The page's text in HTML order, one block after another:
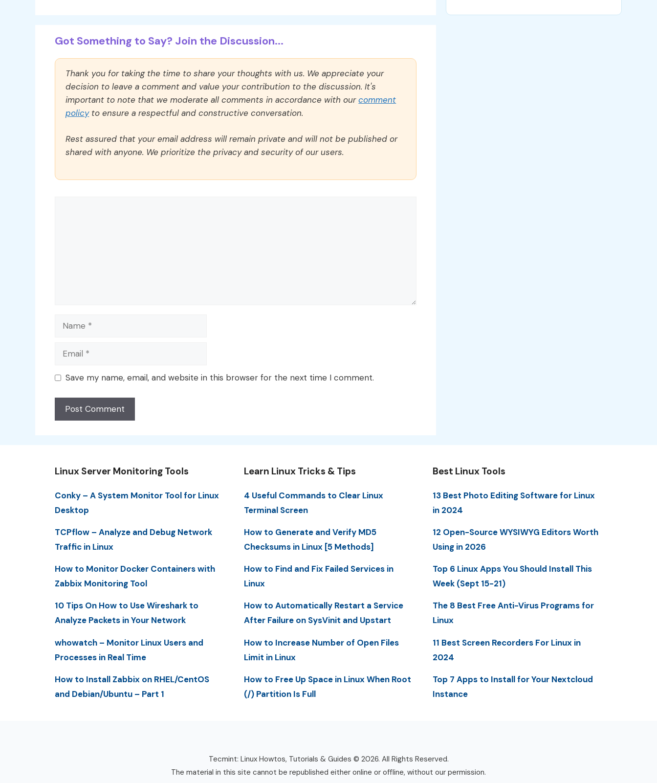
Got Something to Say? Join the Discussion...
Thank you for taking the time to share your thoughts with us. We appreciate your
decision to leave a comment and value your contribution to the discussion. It's
important to note that we moderate all comments in accordance with ourcomment
policyto ensure a respectful and constructive conversation.
Rest assured that your email address will remain private and will not be published or
shared with anyone. We prioritize the privacy and security of our users.
Name
Email
Save my name, email, and website in this browser for the next time I comment.
Linux Server Monitoring Tools
Conky – A System Monitor Tool for Linux
Desktop
TCPflow – Analyze and Debug Network
Traffic in Linux
How to Monitor Docker Containers with
Zabbix Monitoring Tool
10 Tips On How to Use Wireshark to
Analyze Packets in Your Network
whowatch – Monitor Linux Users and
Processes in Real Time
How to Install Zabbix on RHEL/CentOS
and Debian/Ubuntu – Part 1
Learn Linux Tricks & Tips
4 Useful Commands to Clear Linux
Terminal Screen
How to Generate and Verify MD5
Checksums in Linux [5 Methods]
How to Find and Fix Failed Services in
Linux
How to Automatically Restart a Service
After Failure on SysVinit and Upstart
How to Increase Number of Open Files
Limit in Linux
How to Free Up Space in Linux When Root
(/) Partition Is Full
Best Linux Tools
13 Best Photo Editing Software for Linux
in 2024
12 Open-Source WYSIWYG Editors Worth
Using in 2026
Top 6 Linux Apps You Should Install This
Week (Sept 15-21)
The 8 Best Free Anti-Virus Programs for
Linux
11 Best Screen Recorders For Linux in
2024
Top 7 Apps to Install for Your Nextcloud
Instance
Tecmint: Linux Howtos, Tutorials & Guides © 2026. All Rights Reserved.
The material in this site cannot be republished either online or offline, without our permission.